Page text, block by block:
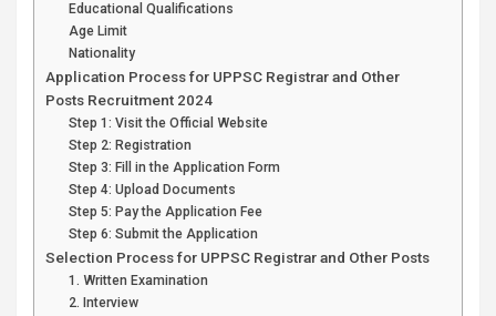
Educational Qualifications
Age Limit
Nationality
Application Process for UPPSC Registrar and Other
Posts Recruitment 2024
Step 1: Visit the Official Website
Step 2: Registration
Step 3: Fill in the Application Form
Step 4: Upload Documents
Step 5: Pay the Application Fee
Step 6: Submit the Application
Selection Process for UPPSC Registrar and Other Posts
1. Written Examination
2. Interview